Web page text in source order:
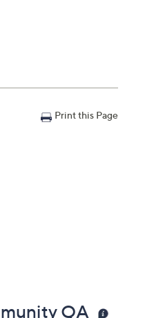
Print this Page
QA